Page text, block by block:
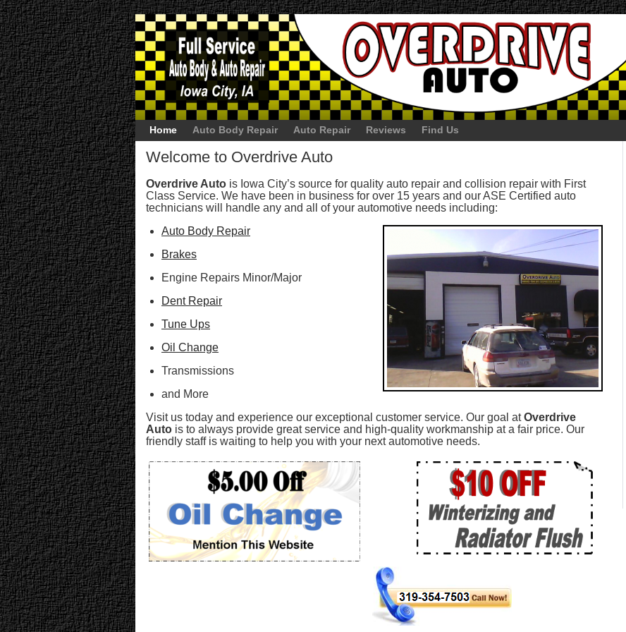
Home Auto Body Repair Auto Repair Reviews Find Us
Welcome to Overdrive Auto
Overdrive Auto is Iowa City’s source for quality auto repair and collision repair with First
Class Service. We have been in business for over 15 years and our ASE Certified auto
technicians will handle any and all of your automotive needs including:
Auto Body Repair
Brakes
Engine Repairs Minor/Major
Dent Repair
Tune Ups
Oil Change
Transmissions
and More
Visit us today and experience our exceptional customer service. Our goal atOverdrive
Auto is to always provide great service and high-quality workmanship at a fair price. Our
friendly staff is waiting to help you with your next automotive needs.